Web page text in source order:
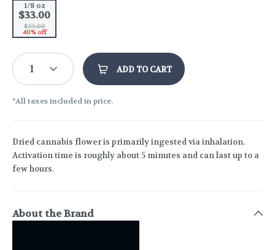
1/8 oz
$33.00
$55.00
40% off
1 ADD TO CART
*All taxes included in price.
Dried cannabis flower is primarily ingested via inhalation.
Activation time is roughly about 5 minutes and can last up to a
few hours.
About the Brand